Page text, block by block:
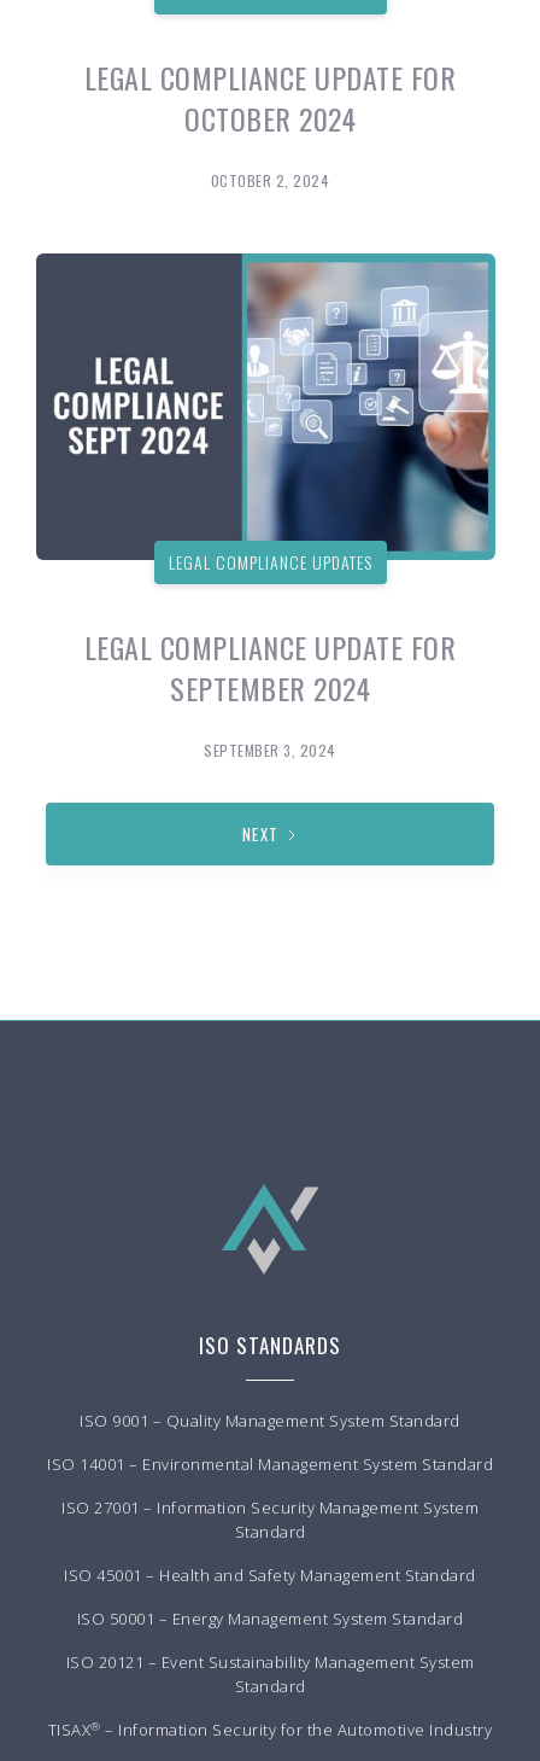
LEGAL COMPLIANCE UPDATE FOR
OCTOBER 2024
OCTOBER 2, 2024
LEGAL COMPLIANCE UPDATES
LEGAL COMPLIANCE UPDATE FOR
SEPTEMBER 2024
SEPTEMBER 3, 2024
NEXT
ISO STANDARDS
ISO 9001 – Quality Management System Standard
ISO 14001 – Environmental Management System Standard
ISO 27001 – Information Security Management System
Standard
ISO 45001 – Health and Safety Management Standard
ISO 50001 – Energy Management System Standard
ISO 20121 – Event Sustainability Management System
Standard
TISAX® – Information Security for the Automotive Industry